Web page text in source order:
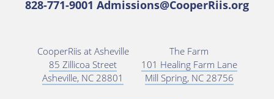
828-771-9001 Admissions@CooperRiis.org
CooperRiis at Asheville
85 Zillicoa Street
Asheville, NC 28801
The Farm
101 Healing Farm Lane
Mill Spring, NC 28756